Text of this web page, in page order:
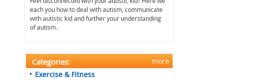
each you how to deal with autism, communicate
with autistic kid and further your understanding
of autism.
Categories:
more
Exercise & Fitness